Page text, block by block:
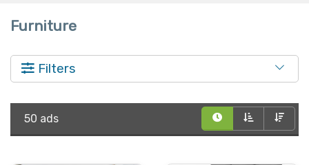
Furniture
Filters
50 ads